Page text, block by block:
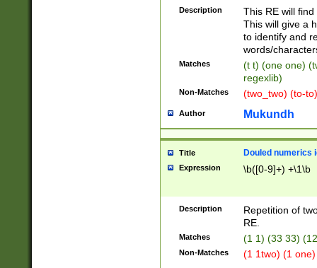
Description
This RE will
This will give a
to identify and
words/
Matches
(t t) (one one)
regexlib)
Non-Matches (two_two) (to-
Author Mukundh
Title Douled numerics
Expression \b([0-9]+) +\1\b
Description
Repetition of
RE.
Matches (1 1) (33 33)
Non-Matches (1 1two) (1